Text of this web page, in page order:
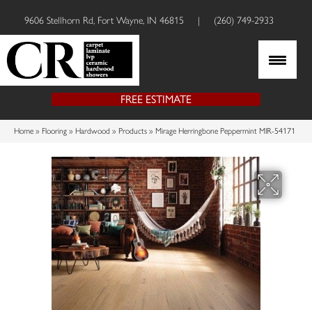
9606 Stellhorn Rd, Fort Wayne, IN 46815 | (260) 749-2933
FREE ESTIMATE
Home » Flooring » Hardwood » Products » Mirage Herringbone Peppermint MIR-54171